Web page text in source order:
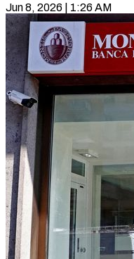
Jun 8, 2026 | 1:26 AM